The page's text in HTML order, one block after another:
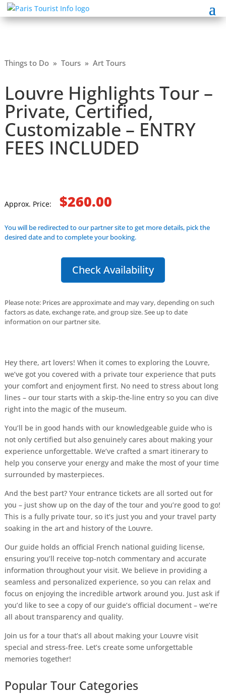
Things to Do» Tours» Art Tours
Louvre Highlights Tour –
Private, Certified,
Customizable – ENTRY
FEES INCLUDED
Approx. Price: $260.00
You will be redirected to our partner site to get more details, pick the
desired date and to complete your booking.
Check Availability
Please note: Prices are approximate and may vary, depending on such
factors as date, exchange rate, and group size. See up to date
information on our partner site.
Hey there, art lovers! When it comes to exploring the Louvre,
we’ve got you covered with a private tour experience that puts
your comfort and enjoyment first. No need to stress about long
lines – our tour starts with a skip-the-line entry so you can dive
right into the magic of the museum.
You’ll be in good hands with our knowledgeable guide who is
not only certified but also genuinely cares about making your
experience unforgettable. We’ve crafted a smart itinerary to
help you conserve your energy and make the most of your time
surrounded by masterpieces.
And the best part? Your entrance tickets are all sorted out for
you – just show up on the day of the tour and you’re good to go!
This is a fully private tour, so it’s just you and your travel party
soaking in the art and history of the Louvre.
Our guide holds an official French national guiding license,
ensuring you’ll receive top-notch commentary and accurate
information throughout your visit. We believe in providing a
seamless and personalized experience, so you can relax and
focus on enjoying the incredible artwork around you. Just ask if
you’d like to see a copy of our guide’s official document – we’re
all about transparency and quality.
Join us for a tour that’s all about making your Louvre visit
special and stress-free. Let’s create some unforgettable
memories together!
Popular Tour Categories